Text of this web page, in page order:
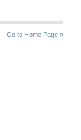
Go to Home Page »